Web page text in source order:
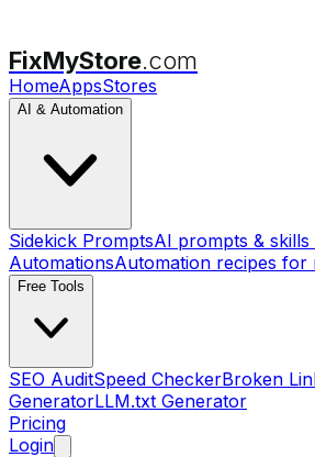
FixMyStore.com
HomeAppsStores
AI & Automation
Sidekick PromptsAI prompts &
AutomationsAutomation recipes for
Free Tools
SEO AuditSpeed CheckerBroken
GeneratorLLM.txt Generator
Pricing
Login